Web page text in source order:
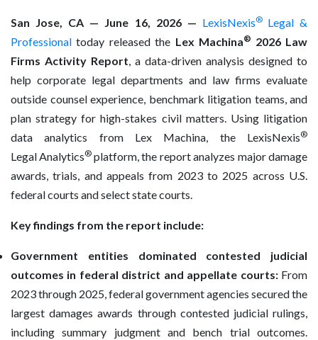
San Jose, CA — June 16, 2026 — LexisNexis® Legal &
Professional today released the Lex Machina® 2026 Law
Firms Activity Report, a data-driven analysis designed to
help corporate legal departments and law firms evaluate
outside counsel experience, benchmark litigation teams, and
plan strategy for high-stakes civil matters. Using litigation
data analytics from Lex Machina, the LexisNexis®
Legal Analytics® platform, the report analyzes major damage
awards, trials, and appeals from 2023 to 2025 across U.S.
federal courts and select state courts.
Key findings from the report include:
Government entities dominated contested judicial
outcomes in federal district and appellate courts: From
2023 through 2025, federal government agencies secured the
largest damages awards through contested judicial rulings,
including summary judgment and bench trial outcomes.